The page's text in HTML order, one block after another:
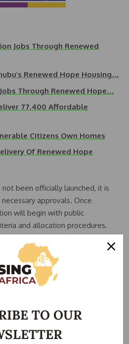
Jobs Through Renewed
Renewed Hope Housing…
Through Renewed Hope…
77,400 Affordable
Citizens Own Homes
Of Renewed Hope
been officially launched, it is
approvals. Once
will begin with public
and allocation procedures.
will be made public after
“But we can confirm that
The public will know
and who qualifies.”
the Ministry of Humanitarian
process, leveraging its
mechanisms. This
TO OUR